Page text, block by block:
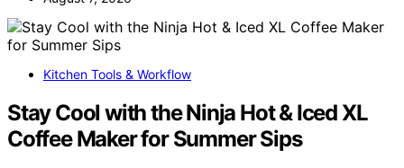
Kitchen Tools & Workflow
Stay Cool with the Ninja Hot & Iced XL
Coffee Maker for Summer Sips